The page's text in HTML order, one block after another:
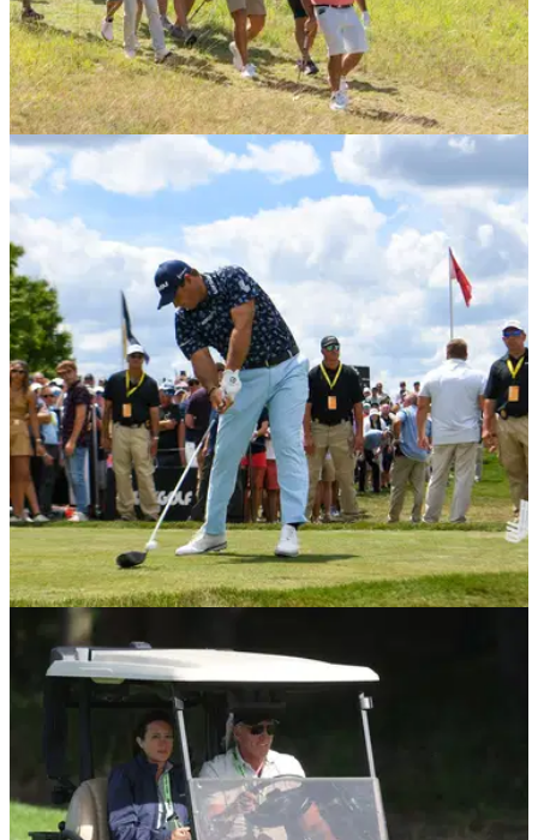
LIV GOLF
LIV Golf Invitational Series: EVERYTHING you
need to know
What is the LIV Golf series all about? Here is everything you
need to know about the controversial Saudi-backed series so
far in 2022.
LIV GOLF
What is a shotgun start and why is this the LIV
Golf format?
LIV Golf is&nbsp;looking to turn the sport&nbsp;on its head
with an innovative new format which includes a shotgun start.
It is intended to increase the pace and excitement of
tournament golf.